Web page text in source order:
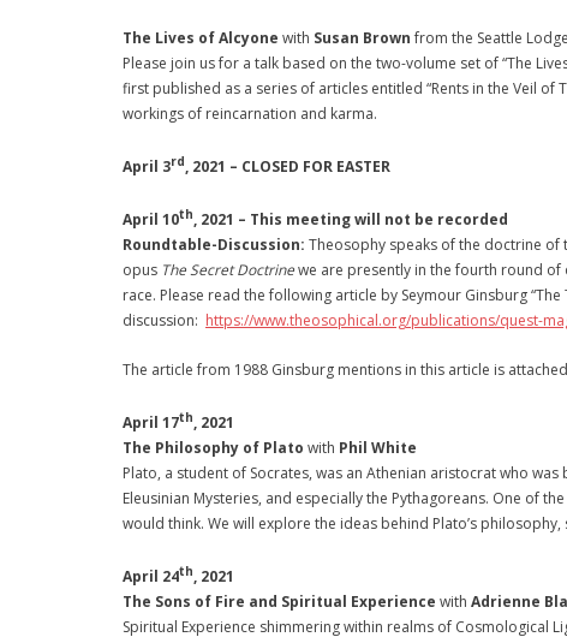
The Lives of Alcyone with Susan Brownfrom the Seattle Lodge
Please join us for a talk based on the two-volume set of “The
first published as a series of articles entitled “Rents in the Veil
workings of reincarnation and karma.
April 3rd, 2021 – CLOSED FOR EASTER
April 10th, 2021 – This meeting will not be recorded
Roundtable-Discussion: Theosophy speaks of the doctrine of
opus The Secret Doctrinewe are presently in the fourth round of
race. Please read the following article by Seymour Ginsburg
discussion: https://www.theosophical.org/publications/quest-
The article from 1988 Ginsburg mentions in this article is
April 17th, 2021
The Philosophy of Plato with Phil White
Plato, a student of Socrates, was an Athenian aristocrat who
Eleusinian Mysteries, and especially the Pythagoreans. One of
would think. We will explore the ideas behind Plato’s
April 24th, 2021
The Sons of Fire and Spiritual Experience with Adrienne
Spiritual Experience shimmering within realms of Cosmological